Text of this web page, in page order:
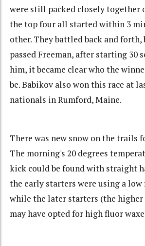
were still packed closely together
the top four all started within 3
other. They battled back and forth,
passed Freeman, after starting 30
him, it became clear who the
be. Babikov also won this race at
nationals in Rumford, Maine.
There was new snow on the trails
The morning's 20 degrees
kick could be found with straight
the early starters were using a
while the later starters (the higher
may have opted for high fluor